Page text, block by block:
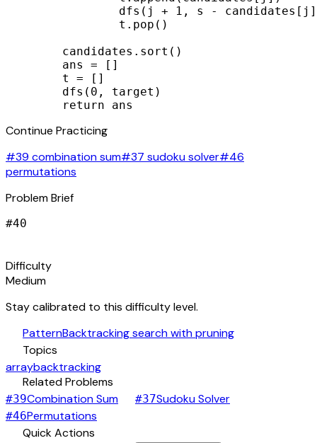
dfs(j + 1, s -
                t.pop()
        candidates.sort()
        ans = []
        t = []
        dfs(0, target)
        return ans
Continue Practicing
#39 combination sum#37 sudoku solver#46
permutations
Problem Brief
#40
Difficulty
Medium
Stay calibrated to this difficulty level.
PatternBacktracking search with pruning
Topics
arraybacktracking
Related Problems
#39Combination Sum #37Sudoku Solver
#46Permutations
Quick Actions